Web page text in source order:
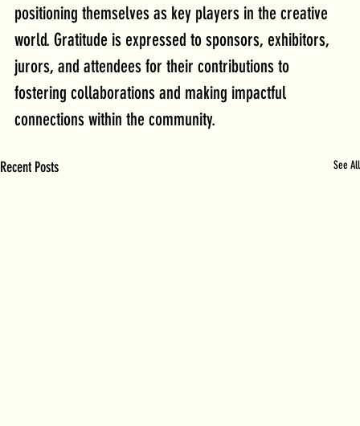
positioning themselves as key players in the creative
world. Gratitude is expressed to sponsors, exhibitors,
jurors, and attendees for their contributions to
fostering collaborations and making impactful
connections within the community.
Recent Posts See All